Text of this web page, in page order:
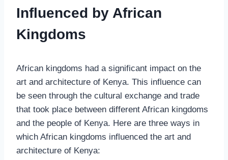
Influenced by African
Kingdoms
African kingdoms had a significant impact on the
art and architecture of Kenya. This influence can
be seen through the cultural exchange and trade
that took place between different African kingdoms
and the people of Kenya. Here are three ways in
which African kingdoms influenced the art and
architecture of Kenya: